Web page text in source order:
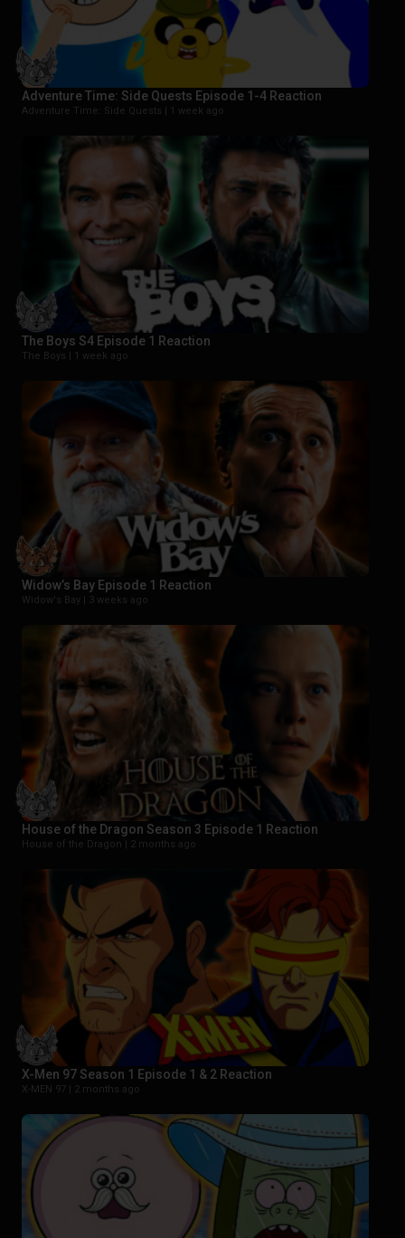
Adventure Time: Side Quests Episode 1-4 Reaction
Adventure Time: Side Quests | 1 week ago
The Boys S4 Episode 1 Reaction
The Boys | 1 week ago
Widow’s Bay Episode 1 Reaction
Widow's Bay | 3 weeks ago
House of the Dragon Season 3 Episode 1 Reaction
House of the Dragon | 2 months ago
X-Men 97 Season 1 Episode 1 & 2 Reaction
X-MEN 97 | 2 months ago